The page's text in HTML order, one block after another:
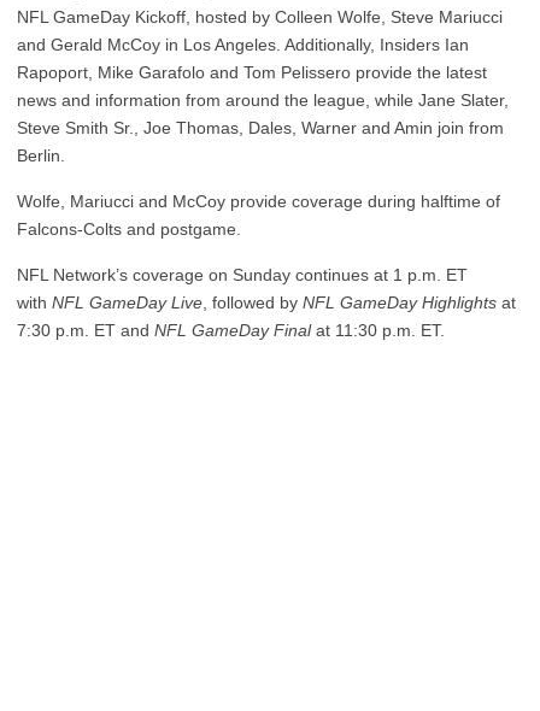
NFL GameDay Kickoff, hosted by Colleen Wolfe, Steve Mariucci
and Gerald McCoy in Los Angeles. Additionally, Insiders Ian
Rapoport, Mike Garafolo and Tom Pelissero provide the latest
news and information from around the league, while Jane Slater,
Steve Smith Sr., Joe Thomas, Dales, Warner and Amin join from
Berlin.
Wolfe, Mariucci and McCoy provide coverage during halftime of
Falcons-Colts and postgame.
NFL Network’s coverage on Sunday continues at 1 p.m. ET
with NFL GameDay Live , followed by NFL GameDay Highlights at
7:30 p.m. ET and NFL GameDay Finalat 11:30 p.m. ET.